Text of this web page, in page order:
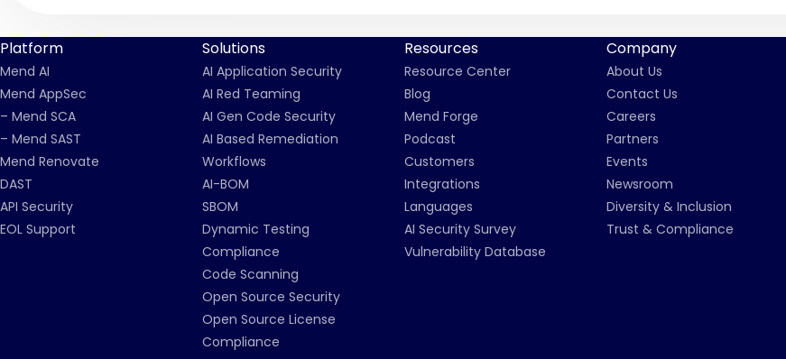
Platform
Mend AI
Mend AppSec
– Mend SCA
– Mend SAST
Mend Renovate
DAST
API Security
EOL Support
Solutions
AI Application Security
AI Red Teaming
AI Gen Code Security
AI Based Remediation
Workflows
AI-BOM
SBOM
Dynamic Testing
Compliance
Code Scanning
Open Source Security
Open Source License
Compliance
Resources
Resource Center
Blog
Mend Forge
Podcast
Customers
Integrations
Languages
AI Security Survey
Vulnerability Database
Company
About Us
Contact Us
Careers
Partners
Events
Newsroom
Diversity & Inclusion
Trust & Compliance